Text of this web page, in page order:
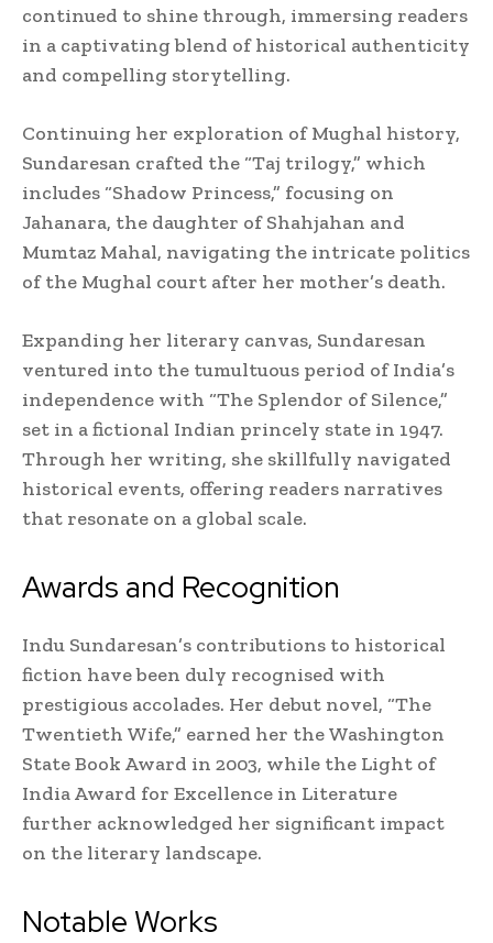
continued to shine through, immersing readers
in a captivating blend of historical authenticity
and compelling storytelling.
Continuing her exploration of Mughal history,
Sundaresan crafted the “Taj trilogy,” which
includes “Shadow Princess,” focusing on
Jahanara, the daughter of Shahjahan and
Mumtaz Mahal, navigating the intricate politics
of the Mughal court after her mother’s death.
Expanding her literary canvas, Sundaresan
ventured into the tumultuous period of India’s
independence with “The Splendor of Silence,”
set in a fictional Indian princely state in 1947.
Through her writing, she skillfully navigated
historical events, offering readers narratives
that resonate on a global scale.
Awards and Recognition
Indu Sundaresan’s contributions to historical
fiction have been duly recognised with
prestigious accolades. Her debut novel, “The
Twentieth Wife,” earned her the Washington
State Book Award in 2003, while the Light of
India Award for Excellence in Literature
further acknowledged her significant impact
on the literary landscape.
Notable Works